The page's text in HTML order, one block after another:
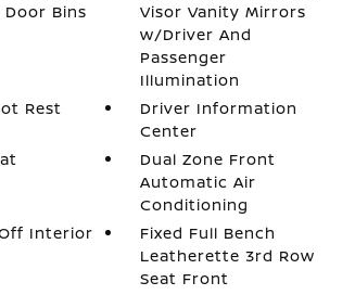
Door Bins
Visor Vanity Mirrors
w/Driver And
Passenger
Illumination
Rest
Driver Information
Center
Dual Zone Front
Automatic Air
Conditioning
Interior
Fixed Full Bench
Leatherette 3rd Row
Seat Front